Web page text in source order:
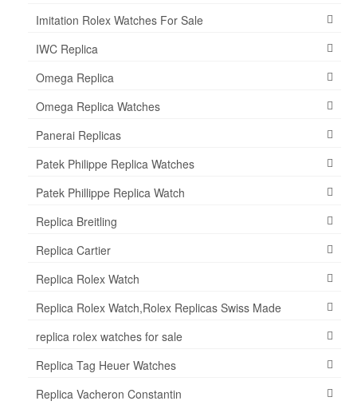
Imitation Rolex Watches For Sale
IWC Replica
Omega Replica
Omega Replica Watches
Panerai Replicas
Patek Philippe Replica Watches
Patek Phillippe Replica Watch
Replica Breitling
Replica Cartier
Replica Rolex Watch
Replica Rolex Watch,Rolex Replicas Swiss Made
replica rolex watches for sale
Replica Tag Heuer Watches
Replica Vacheron Constantin